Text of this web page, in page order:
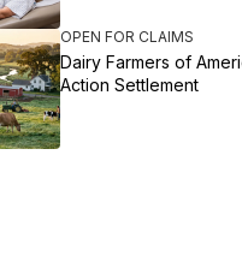
OPEN FOR CLAIMS
Dairy Farmers of
Action Settlement